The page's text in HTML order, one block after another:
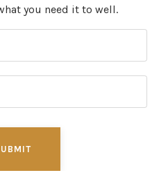
you need it to well.